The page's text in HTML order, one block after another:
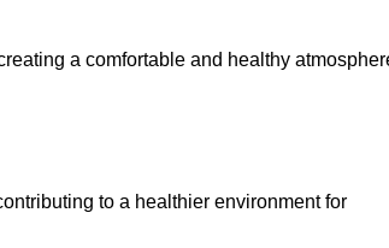
a comfortable and healthy
to a healthier environment for